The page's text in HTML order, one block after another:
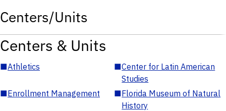
Centers/Units
Centers & Units
■Athletics ■Center for Latin American
Studies
■Enrollment Management ■Florida Museum of Natural
History